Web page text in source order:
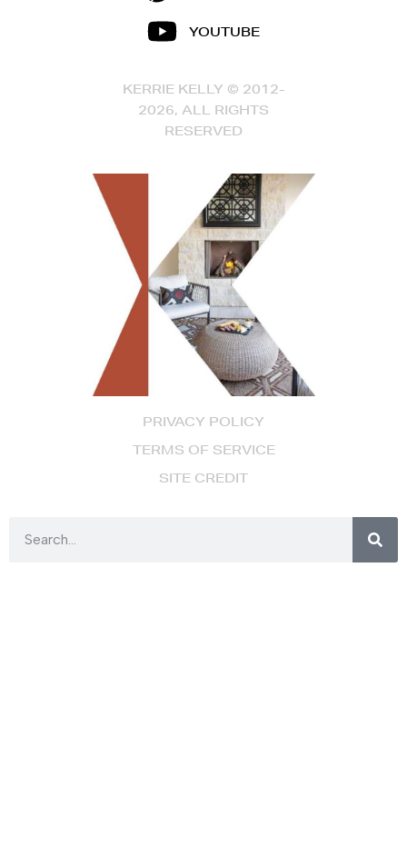
PRIVACY POLICY
TERMS OF SERVICE
SITE CREDIT
YOUTUBE
KERRIE KELLY © 2012-
2026, ALL RIGHTS
RESERVED